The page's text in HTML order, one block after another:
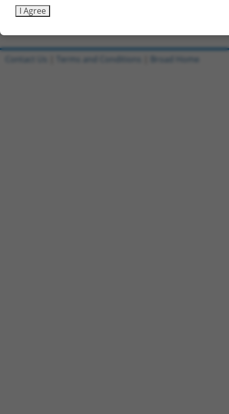
TRCN0000468437
I Agree
Contact Us Terms and Conditions Broad Home